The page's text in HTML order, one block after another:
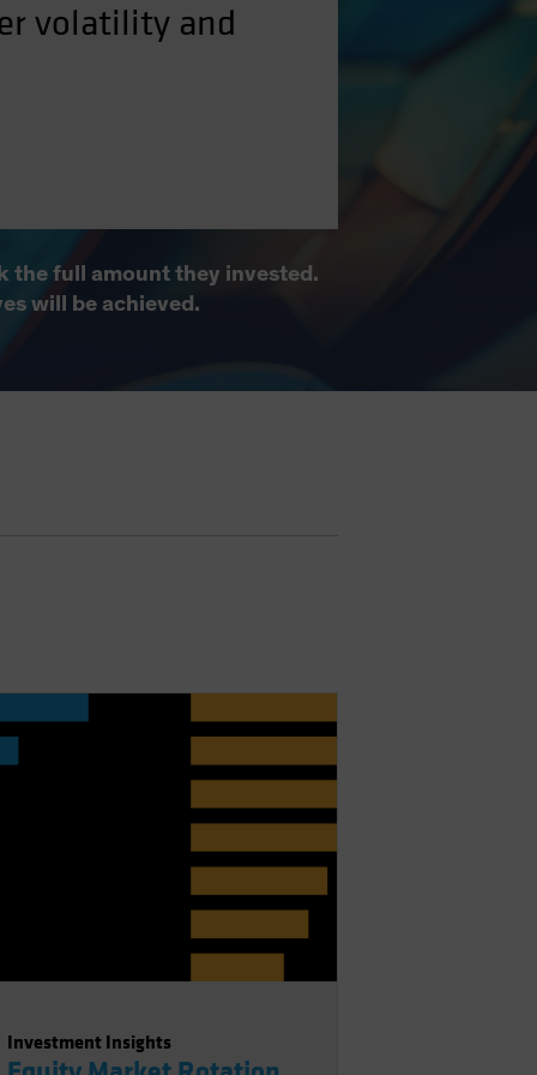
volatility and
the full amount they invested.
will be achieved.
Investment Insights